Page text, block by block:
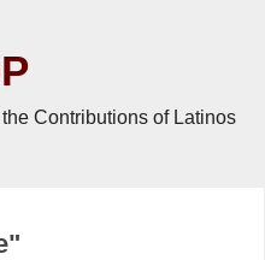
Contributions of Latinos